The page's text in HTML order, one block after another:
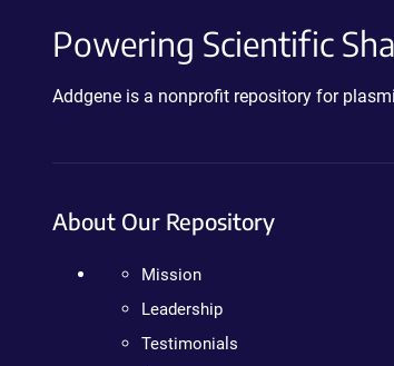
Powering Scientific
Addgene is a nonprofit repository for
About Our Repository
Mission
Leadership
Testimonials